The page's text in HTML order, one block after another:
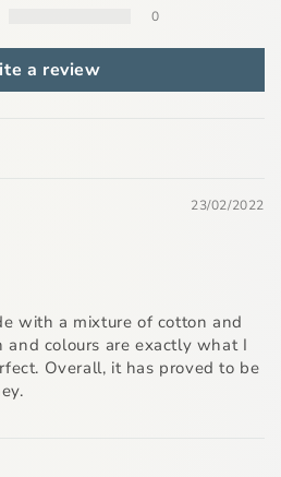
0
a review
23/02/2022
with a mixture of cotton and
and colours are exactly what I
Overall, it has proved to be